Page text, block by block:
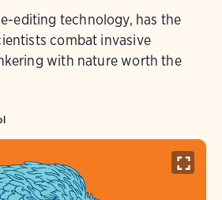
editing technology, has the
combat invasive
with nature worth the